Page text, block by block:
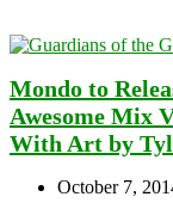
Mondo to
Awesome Mix
With Art by
October 7,